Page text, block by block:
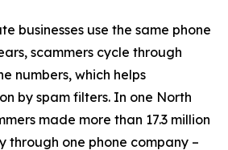
businesses use the same phone
scammers cycle through
numbers, which helps
by spam filters. In one North
made more than 17.3 million
through one phone company –